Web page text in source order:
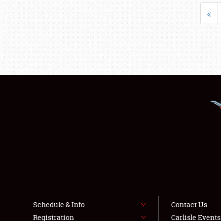
«
Schedule & Info
Registration
Contact Us
Carlisle